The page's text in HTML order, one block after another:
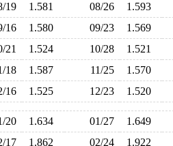
19 1.581 08/26
1.593
16 1.580 09/23 1.569
21 1.524 10/28
1.521
18 1.587 11/25
1.570
16 1.525 12/23 1.520
20 1.634 01/27
1.649
17 1.862 02/24 1.922